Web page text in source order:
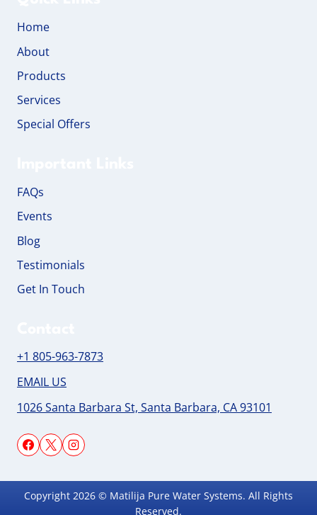
Home
About
Products
Services
Special Offers
FAQs
Events
Blog
Testimonials
Get In Touch
+1 805-963-7873
EMAIL US
1026 Santa Barbara St, Santa Barbara, CA 93101
Copyright 2026 © Matilija Pure Water Systems. All Rights
Reserved.